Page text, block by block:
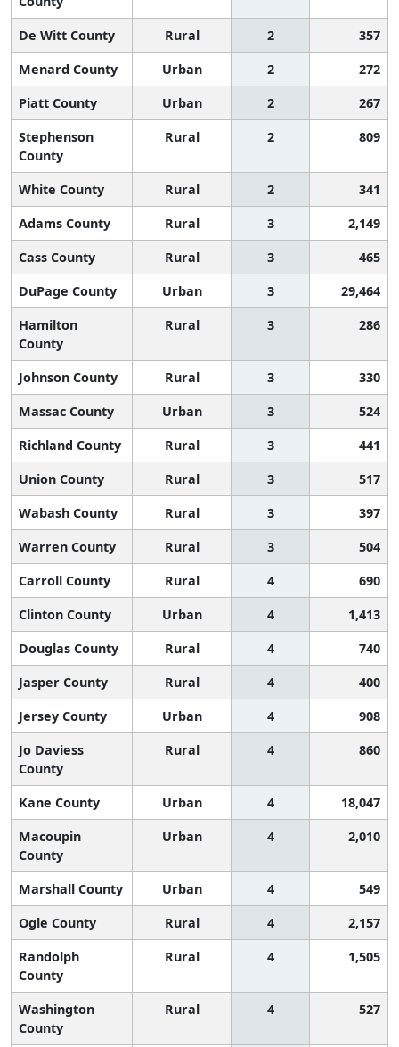
De Witt County Rural 2
357
Menard County
Urban 2
272
Piatt County
Urban 2
267
Stephenson
County
Rural 2 809
White County Rural 2
341
Adams County
Rural 3
2,149
Cass County
Rural 3
465
DuPage County
Urban 3
29,464
Hamilton
County
Rural 3 286
Johnson County Rural 3
330
Massac County
Urban 3
524
Richland County
Rural 3
441
Union County
Rural 3
517
Wabash County
Rural 3
397
Warren County
Rural 3
504
Carroll County
Rural 4
690
Clinton County
Urban 4
1,413
Douglas County
Rural 4
740
Jasper County
Rural 4
400
Jersey County
Urban 4
908
Jo Daviess
County
Rural 4 860
Kane County Urban 4
18,047
Macoupin
County
Urban 4 2,010
Marshall County Urban 4
549
Ogle County
Rural 4
2,157
Randolph
County
Rural 4 1,505
Washington
County
Rural 4 527